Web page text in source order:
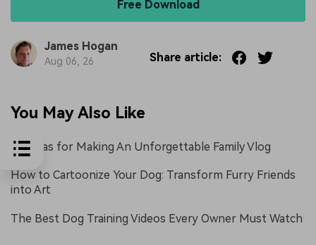
Free Download
James Hogan
Aug 06, 26 Share article:
You May Also Like
10 Ideas for Making An Unforgettable Family Vlog
How to Cartoonize Your Dog: Transform Furry Friends
into Art
The Best Dog Training Videos Every Owner Must Watch